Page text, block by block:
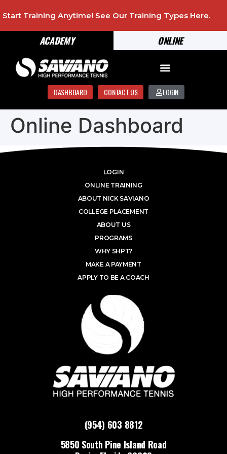
ONLINE
ACADEMY
Start Training Anytime! See Our Training Types Here.
DASHBOARD CONTACT US LOGIN
Online Dashboard
(954) 603 8812
5850 South Pine Island Road
LOGIN
ONLINE TRAINING
ABOUT NICK SAVIANO
COLLEGE PLACEMENT
ABOUT US
PROGRAMS
WHY SHPT?
MAKE A PAYMENT
APPLY TO BE A COACH